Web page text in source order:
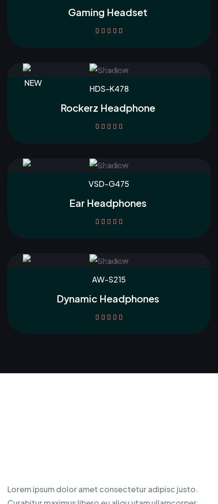
Gaming Headset
    
NEW
HDS-K478
Rockerz Headphone
    
VSD-G475
Ear Headphones
    
AW-S215
Dynamic Headphones
    
Lorem ipsum dolor amet consectetur adipisc justo.